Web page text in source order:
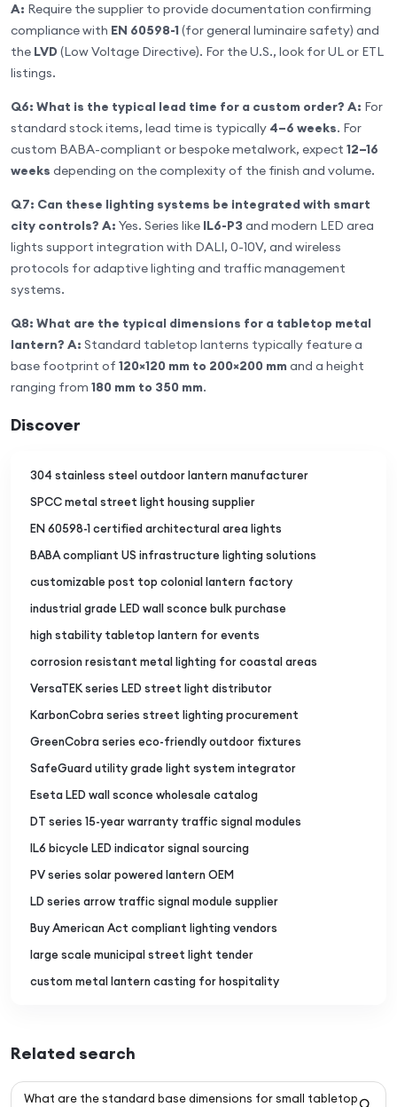
A: Require the supplier to provide documentation confirming
compliance with EN 60598-1 (for general luminaire safety) and
the LVD (Low Voltage Directive). For the U.S., look for UL or ETL
listings.
Q6: What is the typical lead time for a custom order? A: For
standard stock items, lead time is typically 4–6 weeks. For
custom BABA-compliant or bespoke metalwork, expect 12–16
weeks depending on the complexity of the finish and volume.
Q7: Can these lighting systems be integrated with smart
city controls? A: Yes. Series like IL6-P3 and modern LED area
lights support integration with DALI, 0-10V, and wireless
protocols for adaptive lighting and traffic management
systems.
Q8: What are the typical dimensions for a tabletop metal
lantern? A: Standard tabletop lanterns typically feature a
base footprint of 120×120 mm to 200×200 mm and a height
ranging from 180 mm to 350 mm.
Discover
304 stainless steel outdoor lantern manufacturer
SPCC metal street light housing supplier
EN 60598-1 certified architectural area lights
BABA compliant US infrastructure lighting solutions
customizable post top colonial lantern factory
industrial grade LED wall sconce bulk purchase
high stability tabletop lantern for events
corrosion resistant metal lighting for coastal areas
VersaTEK series LED street light distributor
KarbonCobra series street lighting procurement
GreenCobra series eco-friendly outdoor fixtures
SafeGuard utility grade light system integrator
Eseta LED wall sconce wholesale catalog
DT series 15-year warranty traffic signal modules
IL6 bicycle LED indicator signal sourcing
PV series solar powered lantern OEM
LD series arrow traffic signal module supplier
Buy American Act compliant lighting vendors
large scale municipal street light tender
custom metal lantern casting for hospitality
Related search
What are the standard base dimensions for small tabletop